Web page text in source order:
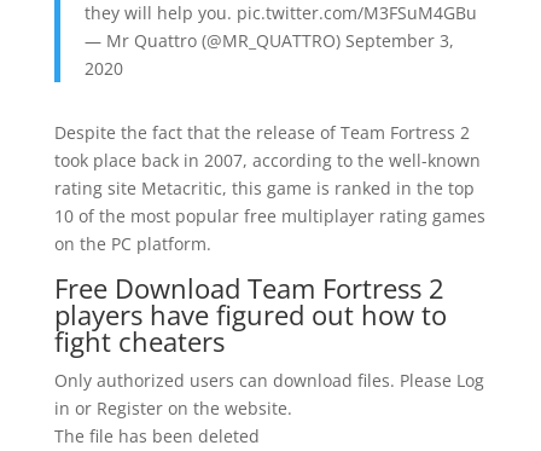
they will help you. pic.twitter.com/M3FSuM4GBu
— Mr Quattro (@MR_QUATTRO) September 3,
2020
Despite the fact that the release of Team Fortress 2
took place back in 2007, according to the well-known
rating site Metacritic, this game is ranked in the top
10 of the most popular free multiplayer rating games
on the PC platform.
Free Download Team Fortress 2
players have figured out how to
fight cheaters
Only authorized users can download files. Please Log
in or Register on the website.
The file has been deleted